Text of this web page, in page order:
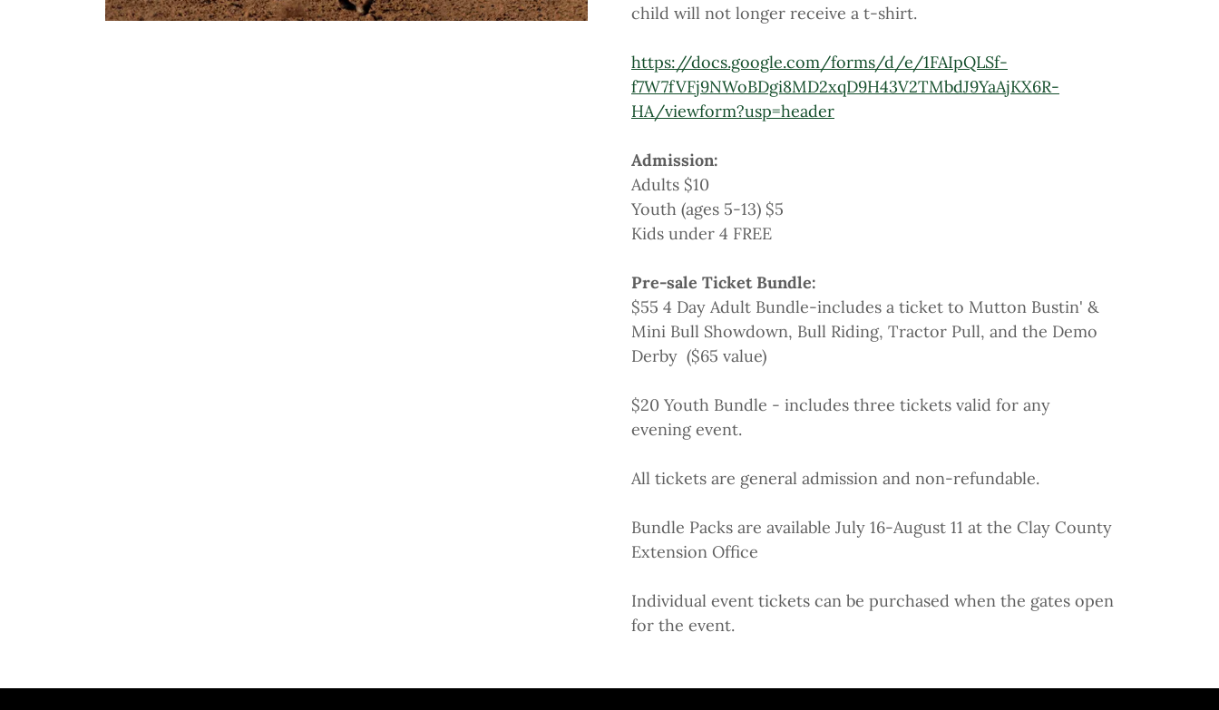
child will not longer receive a t-shirt.
https://docs.google.com/forms/d/e/1FAIpQLSf-
f7W7fVFj9NWoBDgi8MD2xqD9H43V2TMbdJ9YaAjKX6R-
HA/viewform?usp=header
Admission:
Adults $10
Youth (ages 5-13) $5
Kids under 4 FREE
Pre-sale Ticket Bundle:
$55 4 Day Adult Bundle-includes a ticket to Mutton Bustin' &
Mini Bull Showdown, Bull Riding, Tractor Pull, and the Demo
Derby ($65 value)
$20 Youth Bundle - includes three tickets valid for any
evening event.
All tickets are general admission and non-refundable.
Bundle Packs are available July 16-August 11 at the Clay County
Extension Office
Individual event tickets can be purchased when the gates open
for the event.